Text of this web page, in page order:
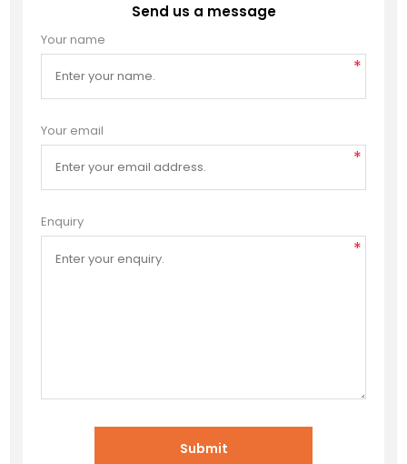
Send us a message
Your name
*
Your email
*
Enquiry
*
Submit